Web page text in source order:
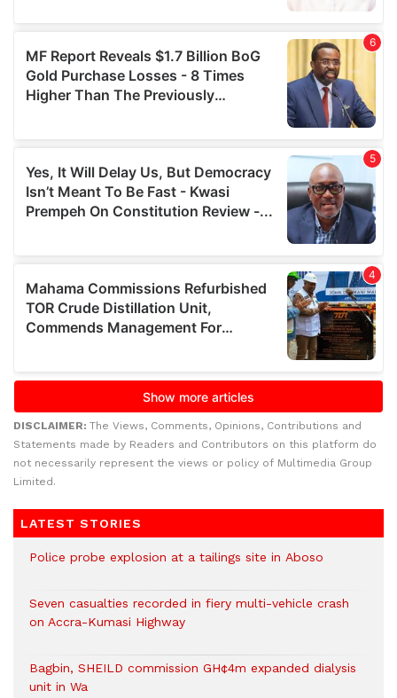
DISCLAIMER: The Views, Comments, Opinions, Contributions and
Statements made by Readers and Contributors on this platform do
not necessarily represent the views or policy of Multimedia Group
Limited.
LATEST STORIES
Police probe explosion at a tailings site in Aboso
Seven casualties recorded in fiery multi-vehicle crash
on Accra-Kumasi Highway
Bagbin, SHEILD commission GH¢4m expanded dialysis
unit in Wa